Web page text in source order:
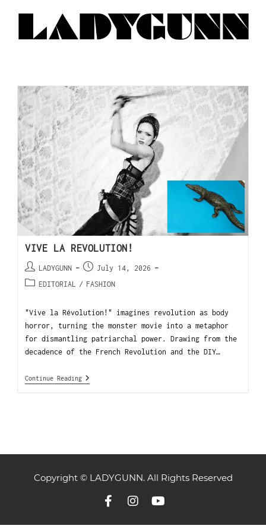
VIVE LA REVOLUTION!
LADYGUNN
July 14, 2026
EDITORIAL
/ FASHION
"Vive la Révolution!" imagines revolution as body
horror, turning the monster movie into a metaphor
for dismantling patriarchal power. Drawing from the
decadence of the French Revolution and the DIY…
Continue Reading
Copyright © LADYGUNN. All Rights Reserved